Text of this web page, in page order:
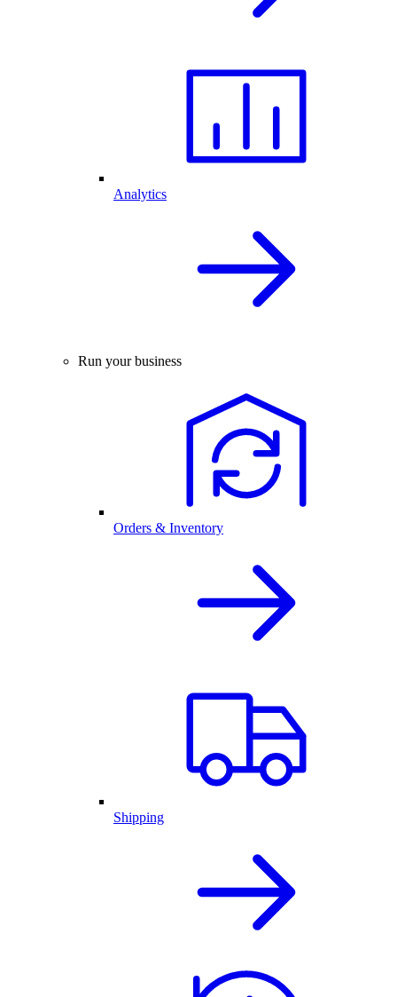
Analytics
Run your business
Orders & Inventory
Shipping